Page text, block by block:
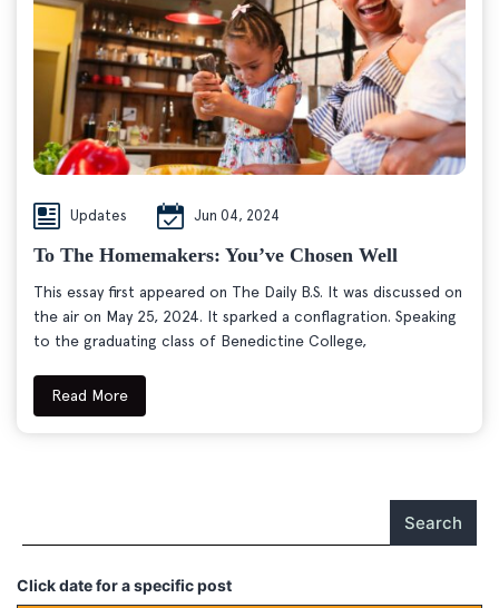
Updates Jun 04, 2024
To The Homemakers: You’ve Chosen Well
This essay first appeared on The Daily B.S. It was discussed on
the air on May 25, 2024. It sparked a conflagration. Speaking
to the graduating class of Benedictine College,
Read More
Search
Click date for a specific post